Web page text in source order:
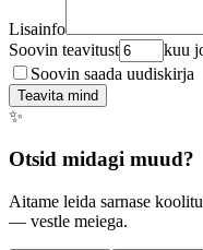
Lisainfo
Soovin teavitust
kuu
Soovin saada uudiskirja
Teavita mind
✨
Otsid midagi muud?
Aitame leida sarnase
— vestle meiega.